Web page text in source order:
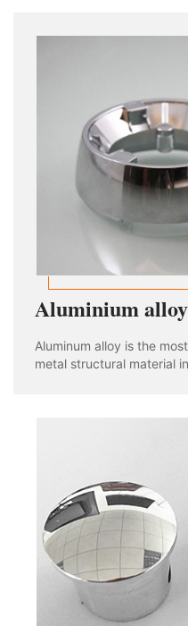
Aluminium alloy
Aluminum alloy is the
metal structural material
the rapid development of